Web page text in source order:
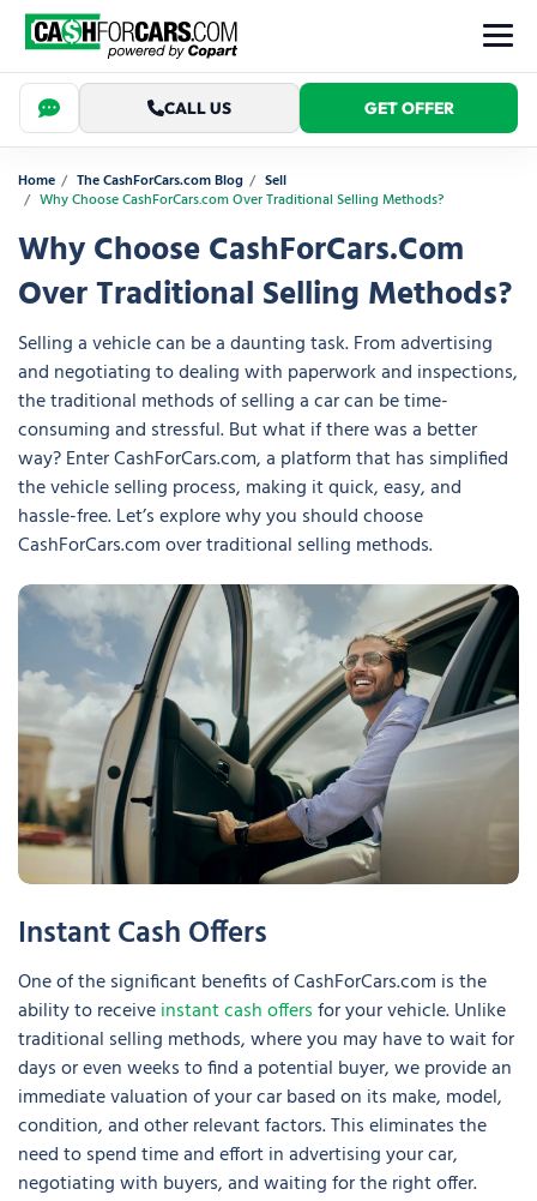
CALL US GET OFFER
Home The CashForCars.com Blog
Sell
Why Choose CashForCars.com Over Traditional Selling Methods?
Why Choose CashForCars.com
Over Traditional Selling Methods?
Selling a vehicle can be a daunting task. From advertising
and negotiating to dealing with paperwork and inspections,
the traditional methods of selling a car can be time-
consuming and stressful. But what if there was a better
way? Enter CashForCars.com, a platform that has simplified
the vehicle selling process, making it quick, easy, and
hassle-free. Let’s explore why you should choose
CashForCars.com over traditional selling methods.
Instant Cash Offers
One of the significant benefits of CashForCars.com is the
ability to receiveinstant cash offersfor your vehicle. Unlike
traditional selling methods, where you may have to wait for
days or even weeks to find a potential buyer, we provide an
immediate valuation of your car based on its make, model,
condition, and other relevant factors. This eliminates the
need to spend time and effort in advertising your car,
negotiating with buyers, and waiting for the right offer.